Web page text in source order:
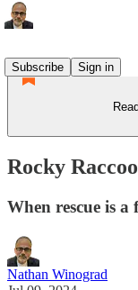
Subscribe
Sign in
Rocky
When rescue is
Nathan Winograd